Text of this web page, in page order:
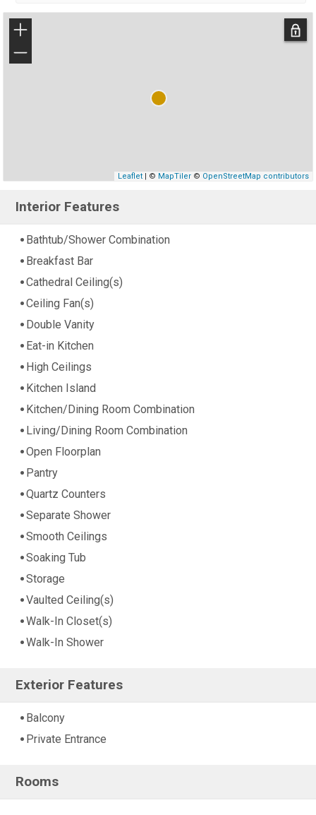
+
−
Leaflet| © MapTiler© OpenStreetMap contributors
Interior Features
Bathtub/Shower Combination
Breakfast Bar
Cathedral Ceiling(s)
Ceiling Fan(s)
Double Vanity
Eat-in Kitchen
High Ceilings
Kitchen Island
Kitchen/Dining Room Combination
Living/Dining Room Combination
Open Floorplan
Pantry
Quartz Counters
Separate Shower
Smooth Ceilings
Soaking Tub
Storage
Vaulted Ceiling(s)
Walk-In Closet(s)
Walk-In Shower
Exterior Features
Balcony
Private Entrance
Rooms